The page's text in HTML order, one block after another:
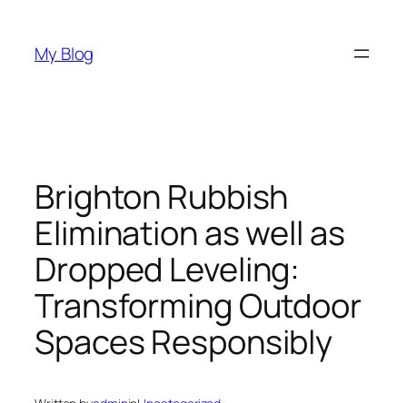
content
My Blog
Brighton Rubbish
Elimination as well as
Dropped Leveling:
Transforming Outdoor
Spaces Responsibly